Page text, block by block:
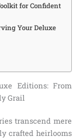
for Confident
Your Deluxe
Editions: From
Grail
transcend mere
crafted heirlooms